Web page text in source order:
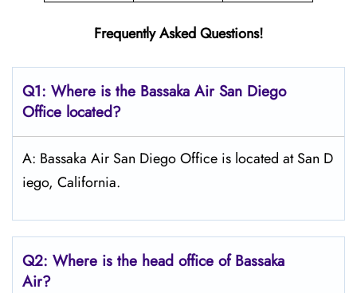
Frequently Asked Questions!
Q1: Where is the Bassaka AirSan Diego
Office located?
A: Bassaka Air San Diego Office is located at San D
iego, California.
Q2: Where is the head office of Bassaka
Air?